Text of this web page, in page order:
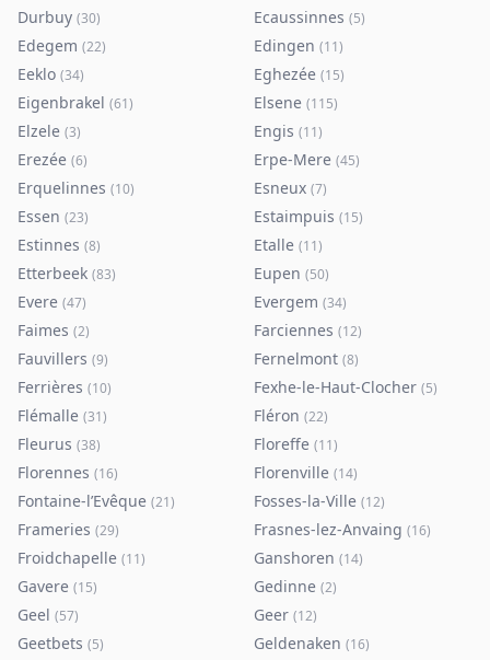
Durbuy (30) Ecaussinnes (5)
Edegem (22) Edingen (11)
Eeklo (34) Eghezée (15)
Eigenbrakel (61) Elsene (115)
Elzele (3) Engis (11)
Erezée (6) Erpe-Mere (45)
Erquelinnes (10) Esneux (7)
Essen (23) Estaimpuis (15)
Estinnes (8) Etalle (11)
Etterbeek (83) Eupen (50)
Evere (47) Evergem (34)
Faimes (2) Farciennes (12)
Fauvillers (9) Fernelmont (8)
Ferrières (10) Fexhe-le-Haut-Clocher (5)
Flémalle (31) Fléron (22)
Fleurus (38) Floreffe (11)
Florennes (16) Florenville (14)
Fontaine-l’Evêque (21) Fosses-la-Ville (12)
Frameries (29) Frasnes-lez-Anvaing (16)
Froidchapelle (11) Ganshoren (14)
Gavere (15) Gedinne (2)
Geel (57) Geer (12)
Geetbets (5) Geldenaken (16)